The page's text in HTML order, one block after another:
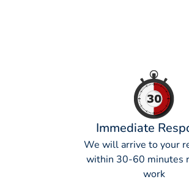
Immediate
We will arrive to your
within 30-60 minutes
work